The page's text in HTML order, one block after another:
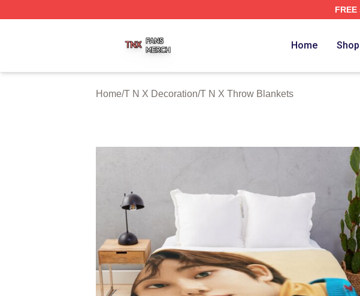
FREE
Home Shop
Home/T N X Decoration/T N X Throw Blankets